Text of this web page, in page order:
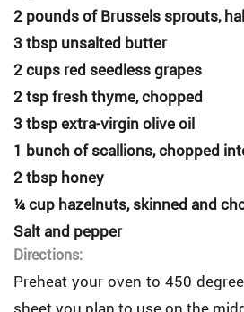
2 pounds of Brussels sprouts,
3 tbsp unsalted butter
2 cups red seedless grapes
2 tsp fresh thyme, chopped
3 tbsp extra-virgin olive oil
1 bunch of scallions, chopped
2 tbsp honey
¼ cup hazelnuts, skinned and
Salt and pepper
Directions:
Preheat your oven to 450